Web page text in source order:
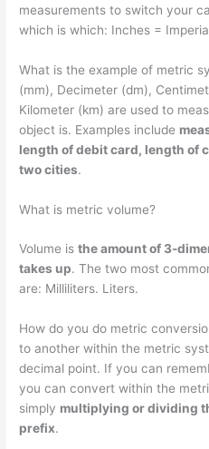
measurements to switch your
which is which: Inches =
What is the example of metric
(mm), Decimeter (dm),
Kilometer (km) are used to
object is. Examples include
length of debit card, length of
two cities.
What is metric volume?
Volume isthe amount of 3-
takes up. The two most
are: Milliliters. Liters.
How do you do metric
to another within the metric
decimal point. If you can
you can convert within the
simply multiplying or dividing
prefix.